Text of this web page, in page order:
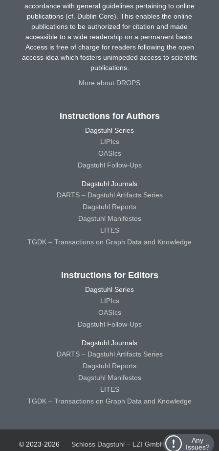
Any
Issues?
accordance with general guidelines pertaining to online
publications (cf. Dublin Core). This enables the online
publications to be authorized for citation and made
accessible to a wide readership on a permanent basis.
Access is free of charge for readers following the open
access idea which fosters unimpeded access to scientific
publications.
More about DROPS
Instructions for Authors
Dagstuhl Series
LIPIcs
OASIcs
Dagstuhl Follow-Ups
Dagstuhl Journals
DARTS – Dagstuhl Artifacts Series
Dagstuhl Reports
Dagstuhl Manifestos
LITES
TGDK – Transactions on Graph Data and Knowledge
Instructions for Editors
Dagstuhl Series
LIPIcs
OASIcs
Dagstuhl Follow-Ups
Dagstuhl Journals
DARTS – Dagstuhl Artifacts Series
Dagstuhl Reports
Dagstuhl Manifestos
LITES
TGDK – Transactions on Graph Data and Knowledge
© 2023-2026 Schloss Dagstuhl – LZI GmbH
Schloss